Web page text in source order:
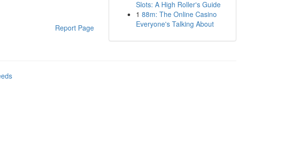
Report Page
Slots: A High Roller's Guide
1 88m: The Online Casino
Everyone's Talking About